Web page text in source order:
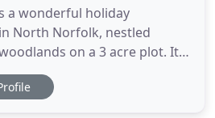
a wonderful holiday
North Norfolk, nestled
on a 3 acre plot. It is
Norfolk's beautiful
broads. It comprises of four